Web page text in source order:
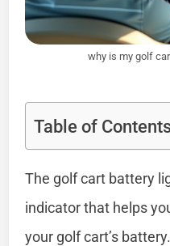
why is my golf
Table of
The golf cart battery
indicator that helps
your golf cart’s